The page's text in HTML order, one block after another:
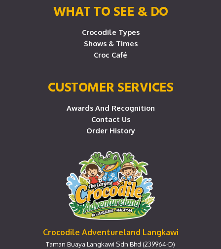
WHAT TO SEE & DO
Crocodile Types
Shows & Times
Croc Café
CUSTOMER SERVICES
Awards And Recognition
Contact Us
Order History
Crocodile Adventureland Langkawi
Taman Buaya Langkawi Sdn Bhd (239964-D)